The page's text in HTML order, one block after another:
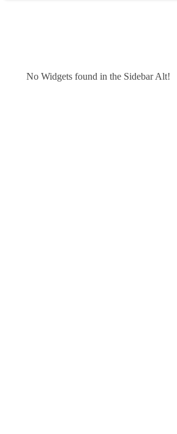
No Widgets found in the Sidebar Alt!